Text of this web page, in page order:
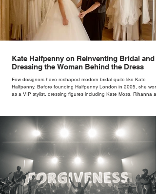
Kate Halfpenny on Reinventing Bridal and
Dressing the Woman Behind the Dress
Few designers have reshaped modern bridal quite like Kate
Halfpenny. Before founding Halfpenny London in 2005, she
as a VIP stylist, dressing figures including Kate Moss, Rihanna
rather than decoration. “I wasn’t interested in dressing a bride as
version of a fairytale,” she says. “I was interested in dressing the
woman underneath th